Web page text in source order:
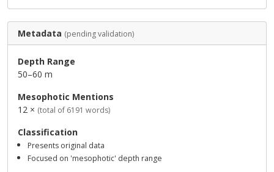
Metadata (pending validation)
Depth Range
50–60 m
Mesophotic Mentions
12 × (total of 6191 words)
Classification
Presents original data
Focused on 'mesophotic' depth range